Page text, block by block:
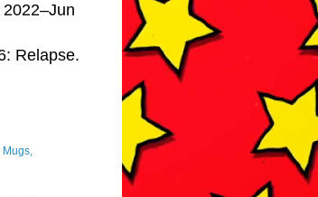
Relapse.
Mugs,